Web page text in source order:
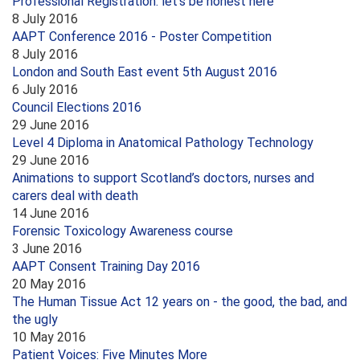
8 July 2016
AAPT Conference 2016 - Poster Competition
8 July 2016
London and South East event 5th August 2016
6 July 2016
Council Elections 2016
29 June 2016
Level 4 Diploma in Anatomical Pathology Technology
29 June 2016
Animations to support Scotland’s doctors, nurses and
carers deal with death
14 June 2016
Forensic Toxicology Awareness course
3 June 2016
AAPT Consent Training Day 2016
20 May 2016
The Human Tissue Act 12 years on - the good, the bad, and
the ugly
10 May 2016
Patient Voices: Five Minutes More